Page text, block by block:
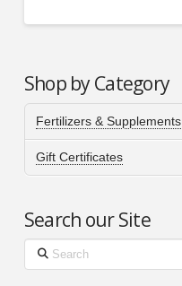
Shop by Category
Fertilizers & Supplements
Gift Certificates
Search our Site
Search